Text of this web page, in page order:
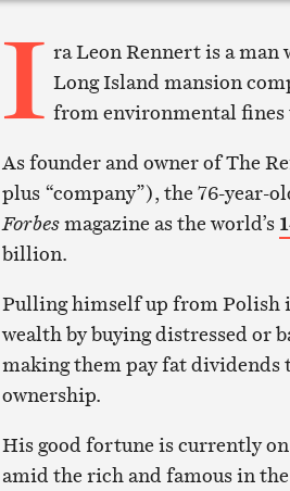
I ra Leon Rennert is a man
Long Island mansion
from environmental
As founder and owner of The
plus “company”), the 76-year-
Forbesmagazine as the world’s
billion.
Pulling himself up from Polish
wealth by buying distressed or
making them pay fat
ownership.
His good fortune is currently
amid the rich and famous in